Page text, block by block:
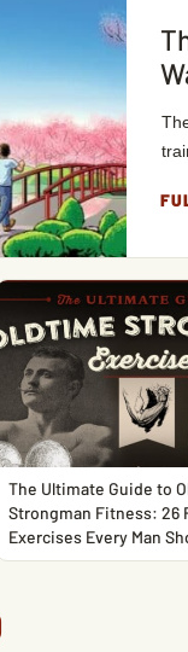
The Ultimate Guide to
Strongman Fitness: 26
Exercises Every Man